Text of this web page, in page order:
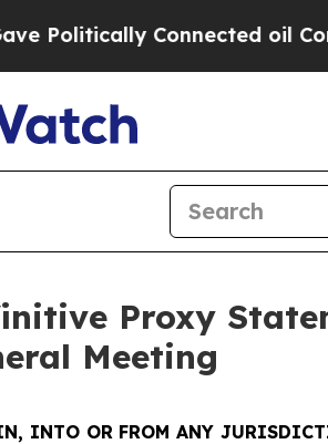
oil Companies —
Proxy
Meeting
INTO OR FROM ANY